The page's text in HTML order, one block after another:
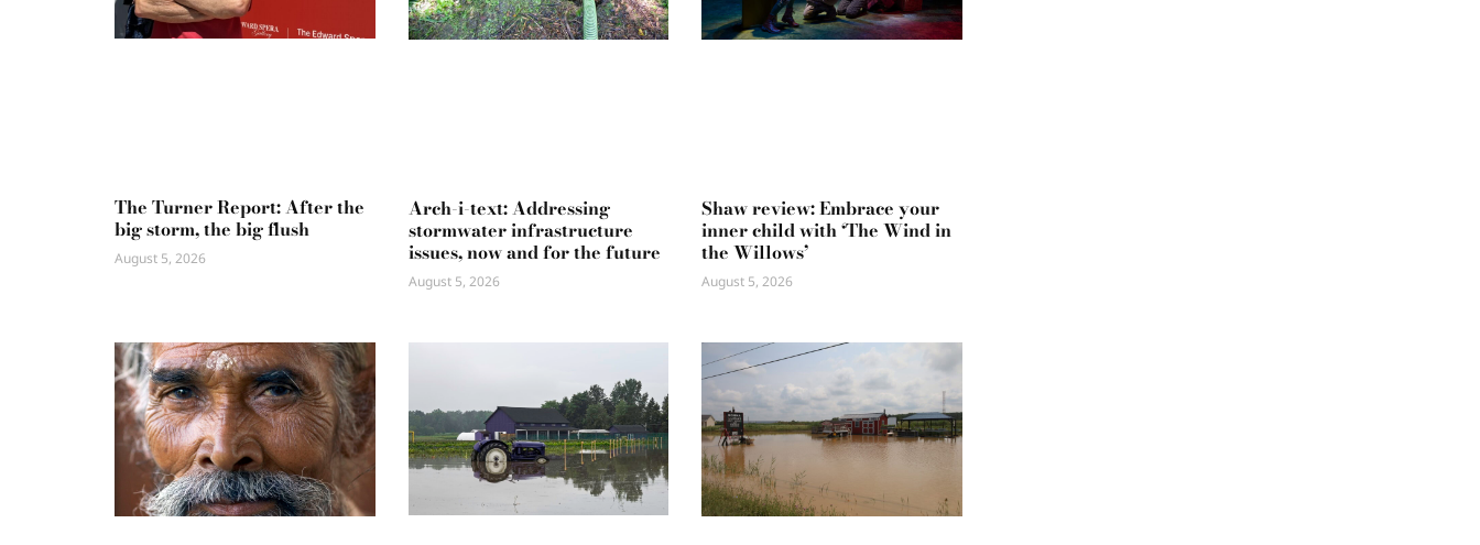
The Turner Report: After the
big storm, the big flush
August 5, 2026
Arch-i-text: Addressing
stormwater infrastructure
issues, now and for the future
August 5, 2026
Shaw review: Embrace your
inner child with ‘The Wind in
the Willows’
August 5, 2026